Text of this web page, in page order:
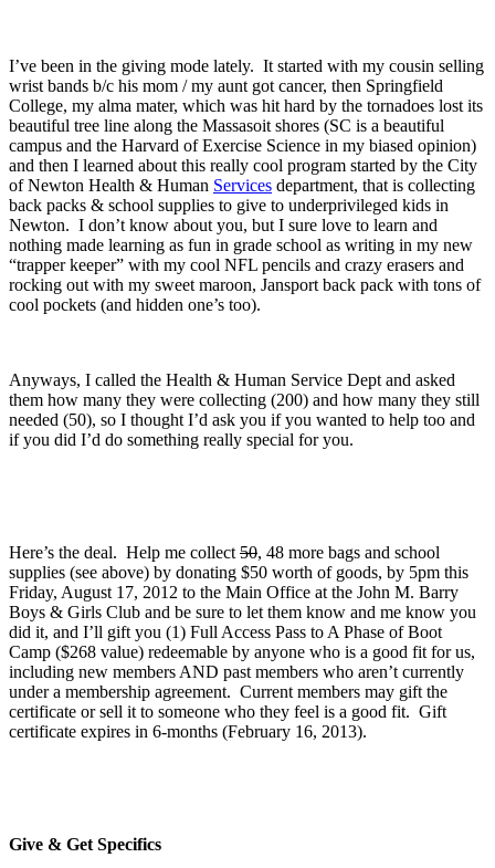
I’ve been in the giving mode lately. It started with my cousin selling
wrist bands b/c his mom / my aunt got cancer, then Springfield
College, my alma mater, which was hit hard by the tornadoes lost its
beautiful tree line along the Massasoit shores (SC is a beautiful
campus and the Harvard of Exercise Science in my biased opinion)
and then I learned about this really cool program started by the City
of Newton Health & Human Services department, that is collecting
back packs & school supplies to give to underprivileged kids in
Newton. I don’t know about you, but I sure love to learn and
nothing made learning as fun in grade school as writing in my new
“trapper keeper” with my cool NFL pencils and crazy erasers and
rocking out with my sweet maroon, Jansport back pack with tons of
cool pockets (and hidden one’s too).
Anyways, I called the Health & Human Service Dept and asked
them how many they were collecting (200) and how many they still
needed (50), so I thought I’d ask you if you wanted to help too and
if you did I’d do something really special for you.
Here’s the deal. Help me collect50, 48 more bags and school
supplies (see above) by donating $50 worth of goods, by 5pm this
Friday, August 17, 2012 to the Main Office at the John M. Barry
Boys & Girls Club and be sure to let them know and me know you
did it, and I’ll gift you (1) Full Access Pass to A Phase of Boot
Camp ($268 value) redeemable by anyone who is a good fit for us,
including new members AND past members who aren’t currently
under a membership agreement. Current members may gift the
certificate or sell it to someone who they feel is a good fit. Gift
certificate expires in 6-months (February 16, 2013).
Give & Get Specifics